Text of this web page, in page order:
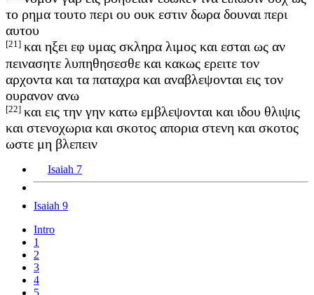
το ρημα τουτο περι ου ουκ εστιν δωρα δουναι περι
αυτου
[21] και ηξει εφ υμας σκληρα λιμος και εσται ως αν
πεινασητε λυπηθησεσθε και κακως ερειτε τον
αρχοντα και τα παταχρα και αναβλεψονται εις τον
ουρανον ανω
[22] και εις την γην κατω εμβλεψονται και ιδου θλιψις
και στενοχωρια και σκοτος απορια στενη και σκοτος
ωστε μη βλεπειν
Isaiah 7
Isaiah 9
Intro
1
2
3
4